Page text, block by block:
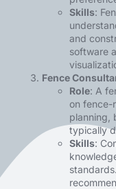
Skills:
and
software
Fence
Role: A
on fence-
planning,
typically
Skills: